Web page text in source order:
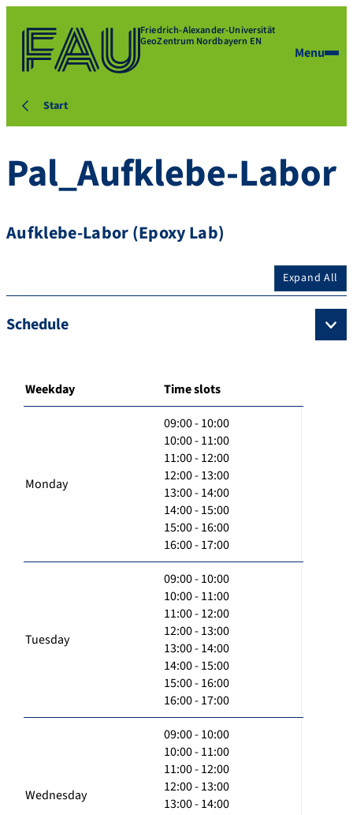
Friedrich-Alexander-Universität
GeoZentrum Nordbayern EN
Menu
Start
Pal_Aufklebe-Labor
Aufklebe-Labor (Epoxy Lab)
Expand All
Schedule
Weekday Time slots
Monday
09:00 - 10:00
10:00 - 11:00
11:00 - 12:00
12:00 - 13:00
13:00 - 14:00
14:00 - 15:00
15:00 - 16:00
16:00 - 17:00
Tuesday
09:00 - 10:00
10:00 - 11:00
11:00 - 12:00
12:00 - 13:00
13:00 - 14:00
14:00 - 15:00
15:00 - 16:00
16:00 - 17:00
Wednesday
09:00 - 10:00
10:00 - 11:00
11:00 - 12:00
12:00 - 13:00
13:00 - 14:00